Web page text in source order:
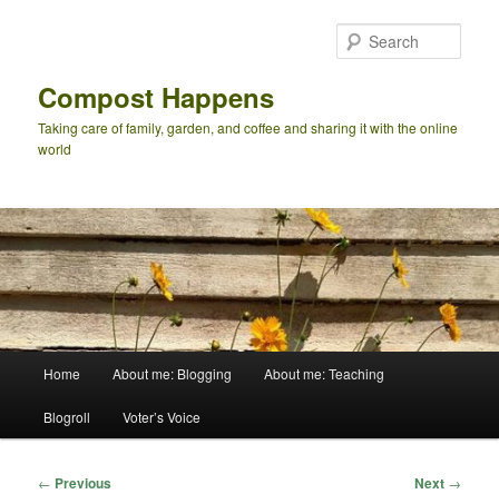
Compost Happens
Taking care of family, garden, and coffee and sharing it with the online
world
Home About me: Blogging About me: Teaching
Blogroll Voter’s Voice
Post
← Previous Next →